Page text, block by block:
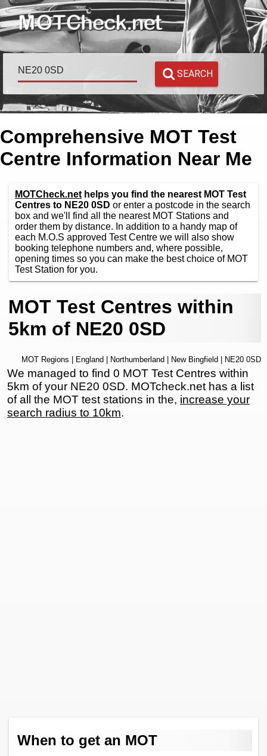
SEARCH
Comprehensive MOT Test
Centre Information Near Me
MOTCheck.net helps you find the nearest MOT Test
Centres to NE20 0SD or enter a postcode in the search
box and we'll find all the nearest MOT Stations and
order them by distance. In addition to a handy map of
each M.O.S approved Test Centre we will also show
booking telephone numbers and, where possible,
opening times so you can make the best choice of MOT
Test Station for you.
MOT Test Centres within
5km of NE20 0SD
MOT Regions England Northumberland New Bingfield | NE20 0SD
We managed to find 0 MOT Test Centres within
5km of your NE20 0SD. MOTcheck.net has a list
of all the MOT test stations in the, increase your
search radius to 10km.
When to get an MOT